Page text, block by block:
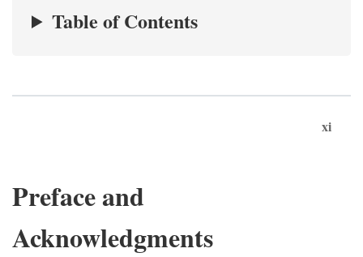
Table of Contents
xi
Preface and
Acknowledgments